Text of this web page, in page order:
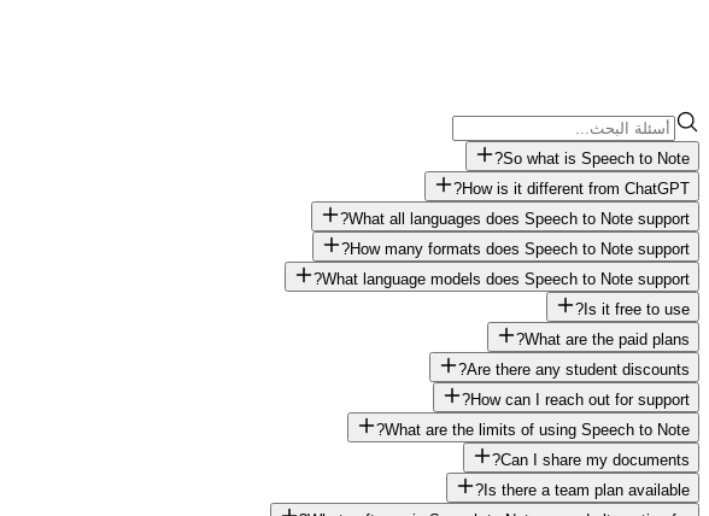
So what is Speech to Note?
How is it different from ChatGPT?
What all languages does Speech to Note support?
How many formats does Speech to Note support?
What language models does Speech to Note support?
Is it free to use?
What are the paid plans?
Are there any student discounts?
How can I reach out for support?
What are the limits of using Speech to Note?
Can I share my documents?
Is there a team plan available?